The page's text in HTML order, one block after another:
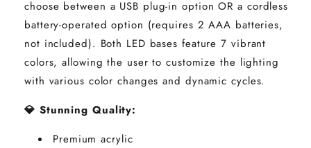
choose between a USB plug-in option OR a cordless
battery-operated option (requires 2 AAA batteries,
not included). Both LED bases feature 7 vibrant
colors, allowing the user to customize the lighting
with various color changes and dynamic cycles.
💎 Stunning Quality:
Premium acrylic